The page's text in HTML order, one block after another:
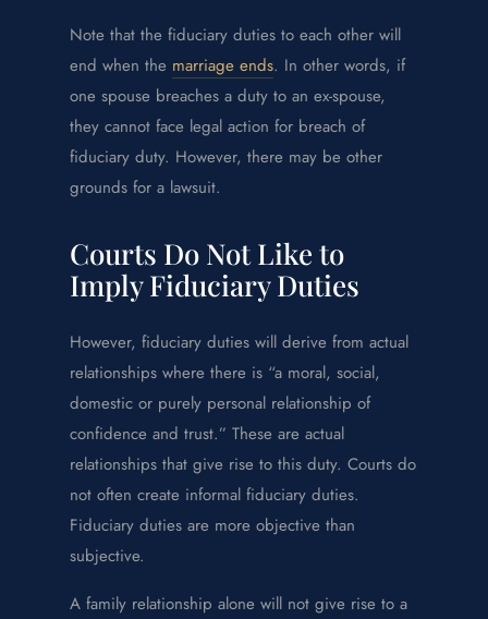
Note that the fiduciary duties to each other will
end when the marriage ends. In other words, if
one spouse breaches a duty to an ex-spouse,
they cannot face legal action for breach of
fiduciary duty. However, there may be other
grounds for a lawsuit.
Courts Do Not Like to
Imply Fiduciary Duties
However, fiduciary duties will derive from actual
relationships where there is “a moral, social,
domestic or purely personal relationship of
confidence and trust.” These are actual
relationships that give rise to this duty. Courts do
not often create informal fiduciary duties.
Fiduciary duties are more objective than
subjective.
A family relationship alone will not give rise to a